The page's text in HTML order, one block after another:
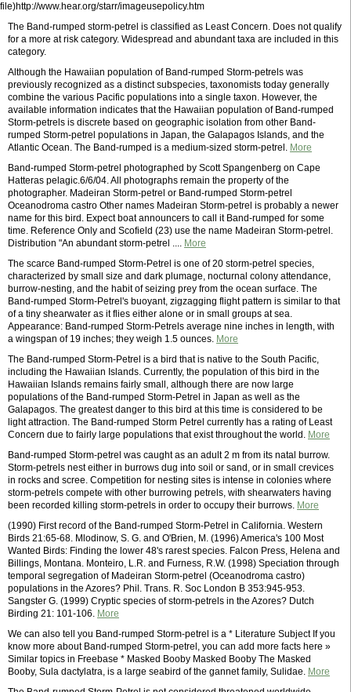
file)http://www.hear.org/starr/imageusepolicy.htm
The Band-rumped storm-petrel is classified as Least Concern. Does not qualify
for a more at risk category. Widespread and abundant taxa are included in this
category.
Although the Hawaiian population of Band-rumped Storm-petrels was
previously recognized as a distinct subspecies, taxonomists today generally
combine the various Pacific populations into a single taxon. However, the
available information indicates that the Hawaiian population of Band-rumped
Storm-petrels is discrete based on geographic isolation from other Band-
rumped Storm-petrel populations in Japan, the Galapagos Islands, and the
Atlantic Ocean. The Band-rumped is a medium-sized storm-petrel. More
Band-rumped Storm-petrel photographed by Scott Spangenberg on Cape
Hatteras pelagic.6/6/04. All photographs remain the property of the
photographer. Madeiran Storm-petrel or Band-rumped Storm-petrel
Oceanodroma castro Other names Madeiran Storm-petrel is probably a newer
name for this bird. Expect boat announcers to call it Band-rumped for some
time. Reference Only and Scofield (23) use the name Madeiran Storm-petrel.
Distribution "An abundant storm-petrel .... More
The scarce Band-rumped Storm-Petrel is one of 20 storm-petrel species,
characterized by small size and dark plumage, nocturnal colony attendance,
burrow-nesting, and the habit of seizing prey from the ocean surface. The
Band-rumped Storm-Petrel's buoyant, zigzagging flight pattern is similar to that
of a tiny shearwater as it flies either alone or in small groups at sea.
Appearance: Band-rumped Storm-Petrels average nine inches in length, with
a wingspan of 19 inches; they weigh 1.5 ounces. More
The Band-rumped Storm-Petrel is a bird that is native to the South Pacific,
including the Hawaiian Islands. Currently, the population of this bird in the
Hawaiian Islands remains fairly small, although there are now large
populations of the Band-rumped Storm-Petrel in Japan as well as the
Galapagos. The greatest danger to this bird at this time is considered to be
light attraction. The Band-rumped Storm Petrel currently has a rating of Least
Concern due to fairly large populations that exist throughout the world. More
Band-rumped Storm-petrel was caught as an adult 2 m from its natal burrow.
Storm-petrels nest either in burrows dug into soil or sand, or in small crevices
in rocks and scree. Competition for nesting sites is intense in colonies where
storm-petrels compete with other burrowing petrels, with shearwaters having
been recorded killing storm-petrels in order to occupy their burrows. More
(1990) First record of the Band-rumped Storm-Petrel in California. Western
Birds 21:65-68. Mlodinow, S. G. and O'Brien, M. (1996) America's 100 Most
Wanted Birds: Finding the lower 48's rarest species. Falcon Press, Helena and
Billings, Montana. Monteiro, L.R. and Furness, R.W. (1998) Speciation through
temporal segregation of Madeiran Storm-petrel (Oceanodroma castro)
populations in the Azores? Phil. Trans. R. Soc London B 353:945-953.
Sangster G. (1999) Cryptic species of storm-petrels in the Azores? Dutch
Birding 21: 101-106. More
We can also tell you Band-rumped Storm-petrel is a * Literature Subject If you
know more about Band-rumped Storm-petrel, you can add more facts here »
Similar topics in Freebase * Masked Booby Masked Booby The Masked
Booby, Sula dactylatra, is a large seabird of the gannet family, Sulidae. More